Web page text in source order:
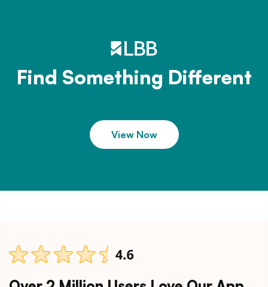
Find Something Different
View Now